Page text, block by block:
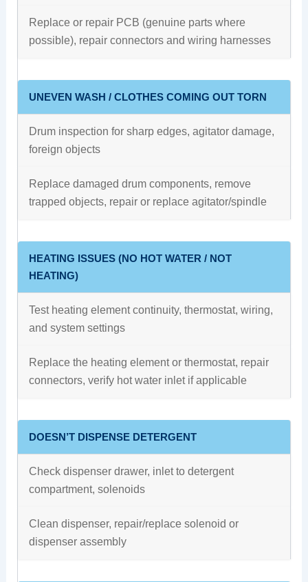
Replace or repair PCB (genuine parts where
possible), repair connectors and wiring harnesses
UNEVEN WASH / CLOTHES COMING OUT TORN
Drum inspection for sharp edges, agitator damage,
foreign objects
Replace damaged drum components, remove
trapped objects, repair or replace agitator/spindle
HEATING ISSUES (NO HOT WATER / NOT
HEATING)
Test heating element continuity, thermostat, wiring,
and system settings
Replace the heating element or thermostat, repair
connectors, verify hot water inlet if applicable
DOESN’T DISPENSE DETERGENT
Check dispenser drawer, inlet to detergent
compartment, solenoids
Clean dispenser, repair/replace solenoid or
dispenser assembly